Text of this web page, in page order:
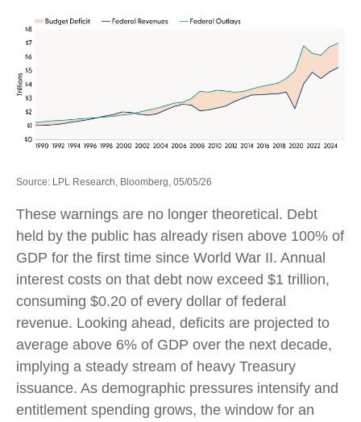
Source: LPL Research, Bloomberg, 05/05/26
These warnings are no longer theoretical. Debt
held by the public has already risen above 100% of
GDP for the first time since World War II. Annual
interest costs on that debt now exceed $1 trillion,
consuming $0.20 of every dollar of federal
revenue. Looking ahead, deficits are projected to
average above 6% of GDP over the next decade,
implying a steady stream of heavy Treasury
issuance. As demographic pressures intensify and
entitlement spending grows, the window for an